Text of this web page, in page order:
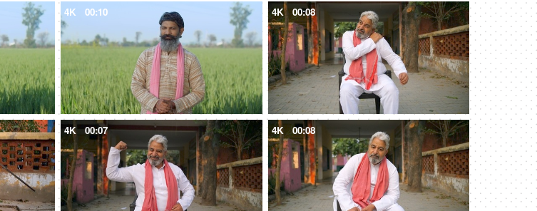
4K 00:10 4K 00:08
4K 00:07 4K 00:08